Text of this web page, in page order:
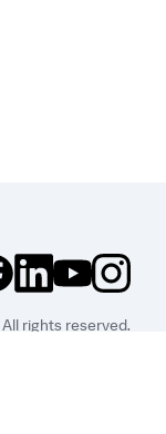
rights reserved.